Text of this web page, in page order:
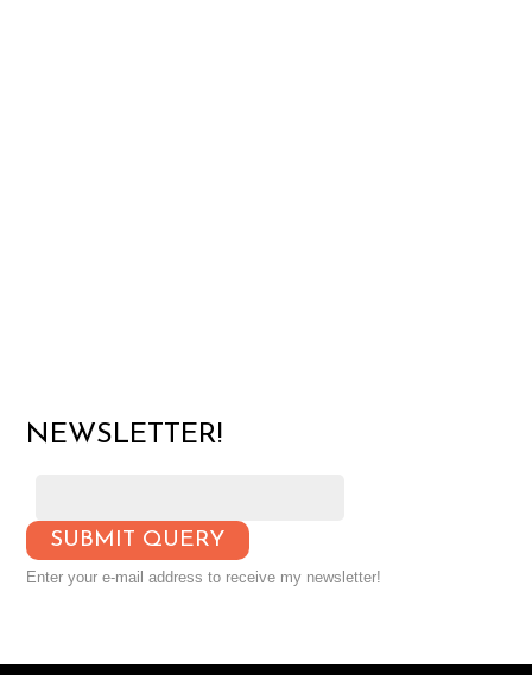
NEWSLETTER!
Enter your e-mail address to receive my newsletter!